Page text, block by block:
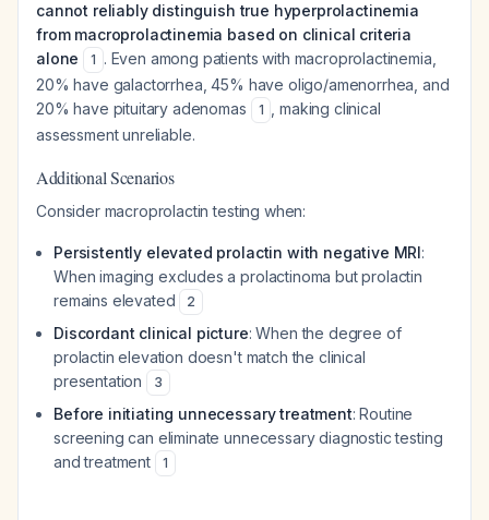
cannot reliably distinguish true hyperprolactinemia
from macroprolactinemia based on clinical criteria
alone
1 . Even among patients with macroprolactinemia,
20% have galactorrhea, 45% have oligo/amenorrhea, and
20% have pituitary adenomas
1
, making clinical
assessment unreliable.
Additional Scenarios
Consider macroprolactin testing when:
Persistently elevated prolactin with negative MRI:
When imaging excludes a prolactinoma but prolactin
remains elevated
2
Discordant clinical picture: When the degree of
prolactin elevation doesn't match the clinical
presentation
3
Before initiating unnecessary treatment: Routine
screening can eliminate unnecessary diagnostic testing
and treatment
1